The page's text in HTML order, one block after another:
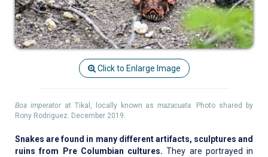
Click to Enlarge Image
Boa imperatorat Tikal, locally known asmazacuata. Photo shared by
Rony Rodriguez. December 2019.
Snakes are found in many different artifacts, sculptures and
ruins from Pre Columbian cultures. They are portrayed in